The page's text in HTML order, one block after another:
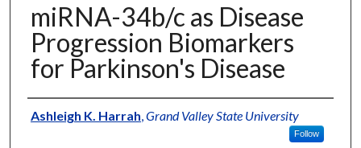
miRNA-34b/c as Disease
Progression Biomarkers
for Parkinson's Disease
Authors
Ashleigh K. Harrah,Grand Valley State University
Follow